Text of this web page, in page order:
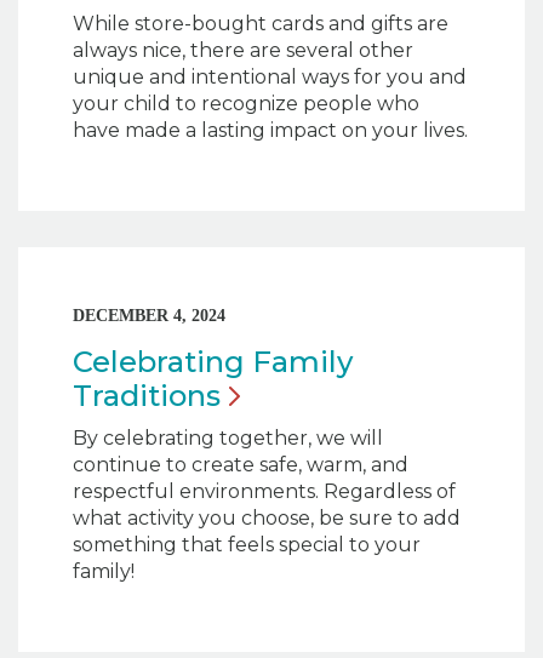
While store-bought cards and gifts are
always nice, there are several other
unique and intentional ways for you and
your child to recognize people who
have made a lasting impact on your lives.
DECEMBER 4, 2024
Celebrating Family
Traditions
By celebrating together, we will
continue to create safe, warm, and
respectful environments. Regardless of
what activity you choose, be sure to add
something that feels special to your
family!